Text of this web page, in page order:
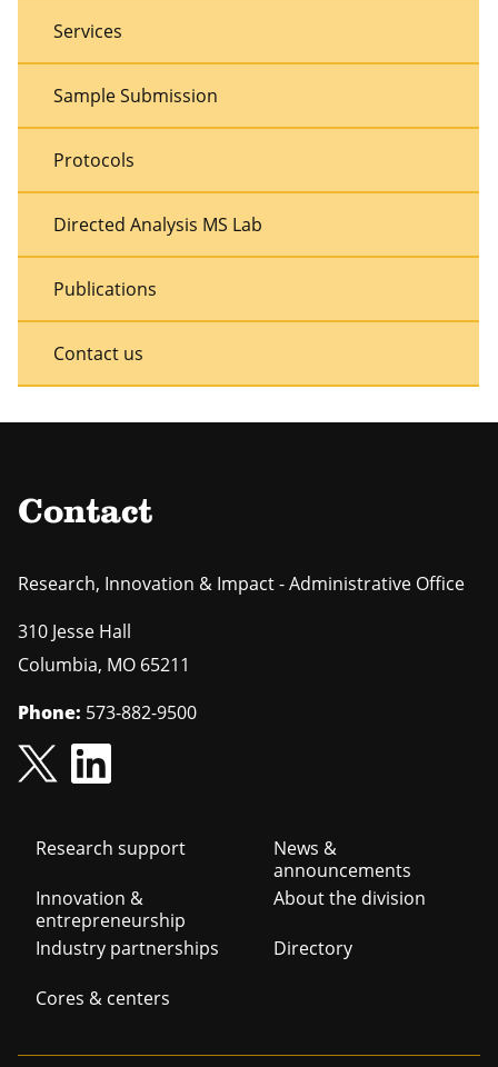
Services
Sample Submission
Protocols
Directed Analysis MS Lab
Publications
Contact us
Contact
Research, Innovation & Impact - Administrative Office
310 Jesse Hall
Columbia, MO 65211
Phone: 573-882-9500
Footer
navigation
Research support
Innovation &
entrepreneurship
Industry partnerships
Cores & centers
News &
announcements
About the division
Directory